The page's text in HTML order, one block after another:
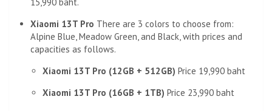
Xiaomi 13T Pro There are 3 colors to choose from:
Alpine Blue, Meadow Green, and Black, with prices and
capacities as follows.
Xiaomi 13T Pro (12GB + 512GB) Price 19,990 baht
Xiaomi 13T Pro (16GB + 1TB) Price 23,990 baht